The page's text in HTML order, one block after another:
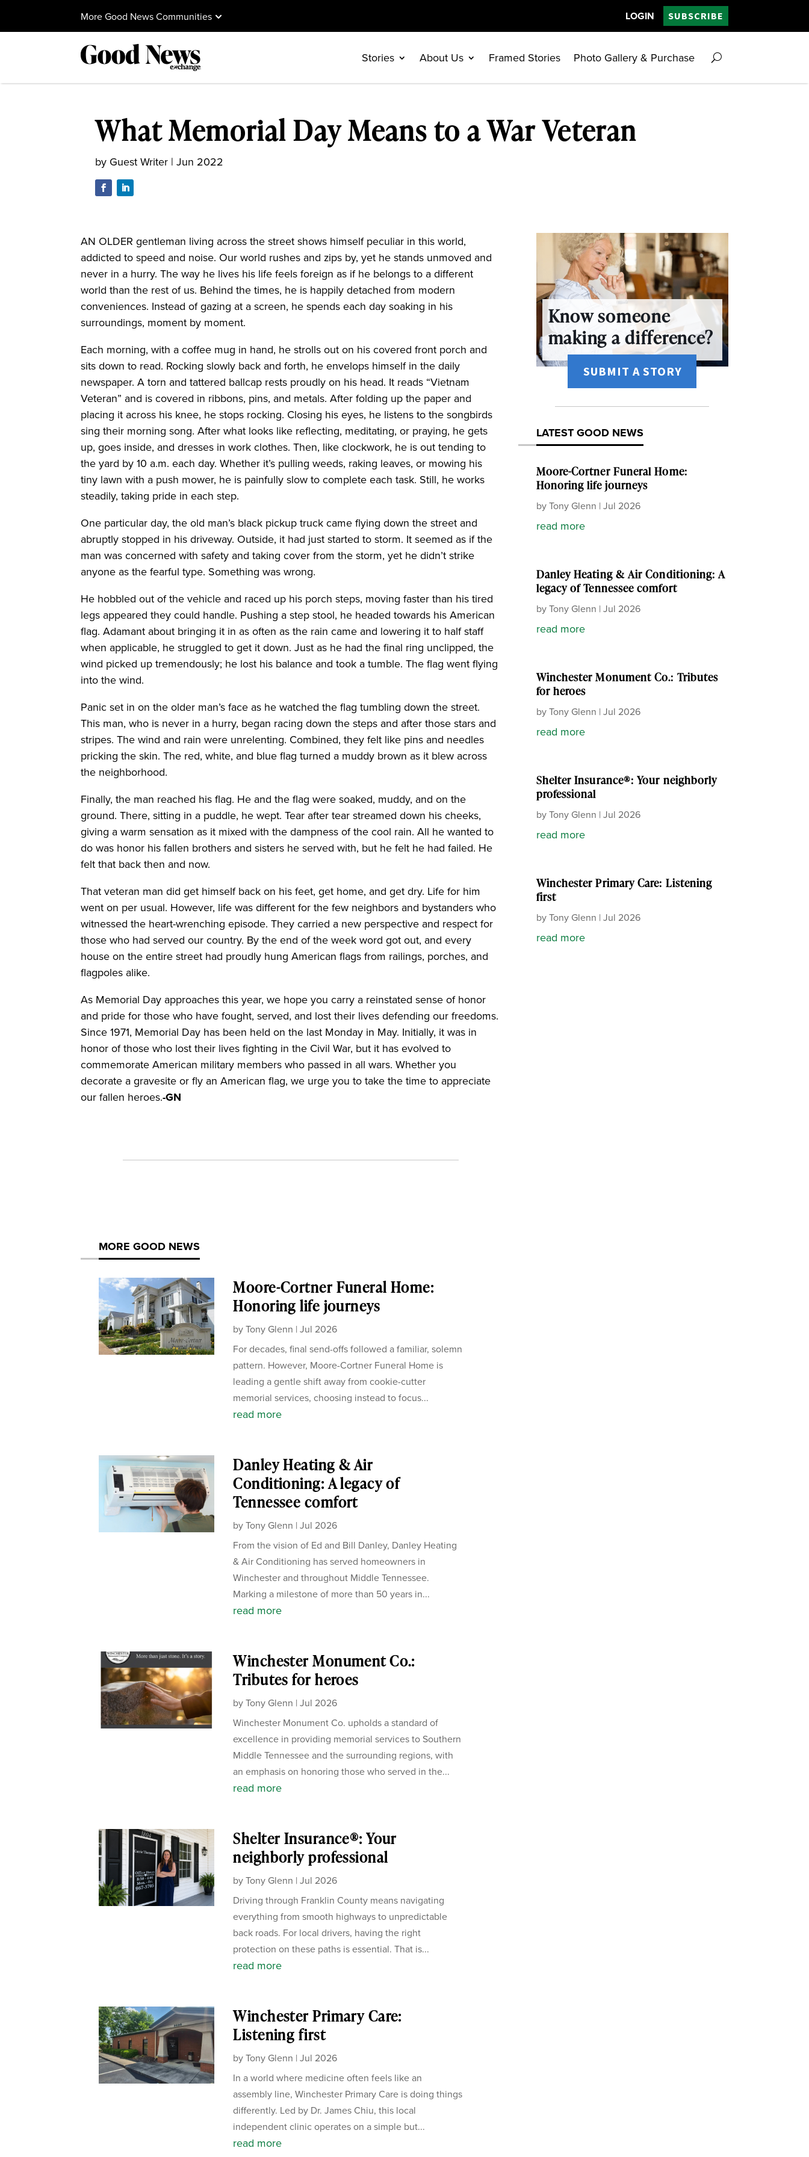
More Good News Communities LOGIN SUBSCRIBE
Stories About Us Framed Stories Photo Gallery & Purchase
What Memorial Day Means to a War Veteran
by Guest Writer |Jun 2022
AN OLDER gentleman living across the street shows himself peculiar in this world,
addicted to speed and noise. Our world rushes and zips by, yet he stands unmoved and
never in a hurry. The way he lives his life feels foreign as if he belongs to a different
world than the rest of us. Behind the times, he is happily detached from modern
conveniences. Instead of gazing at a screen, he spends each day soaking in his
surroundings, moment by moment.
Each morning, with a coffee mug in hand, he strolls out on his covered front porch and
sits down to read. Rocking slowly back and forth, he envelops himself in the daily
newspaper. A torn and tattered ballcap rests proudly on his head. It reads “Vietnam
Veteran” and is covered in ribbons, pins, and metals. After folding up the paper and
placing it across his knee, he stops rocking. Closing his eyes, he listens to the songbirds
sing their morning song. After what looks like reflecting, meditating, or praying, he gets
up, goes inside, and dresses in work clothes. Then, like clockwork, he is out tending to
the yard by 10 a.m. each day. Whether it’s pulling weeds, raking leaves, or mowing his
tiny lawn with a push mower, he is painfully slow to complete each task. Still, he works
steadily, taking pride in each step.
One particular day, the old man’s black pickup truck came flying down the street and
abruptly stopped in his driveway. Outside, it had just started to storm. It seemed as if the
man was concerned with safety and taking cover from the storm, yet he didn’t strike
anyone as the fearful type. Something was wrong.
He hobbled out of the vehicle and raced up his porch steps, moving faster than his tired
legs appeared they could handle. Pushing a step stool, he headed towards his American
flag. Adamant about bringing it in as often as the rain came and lowering it to half staff
when applicable, he struggled to get it down. Just as he had the final ring unclipped, the
wind picked up tremendously; he lost his balance and took a tumble. The flag went flying
into the wind.
Panic set in on the older man’s face as he watched the flag tumbling down the street.
This man, who is never in a hurry, began racing down the steps and after those stars and
stripes. The wind and rain were unrelenting. Combined, they felt like pins and needles
pricking the skin. The red, white, and blue flag turned a muddy brown as it blew across
the neighborhood.
Finally, the man reached his flag. He and the flag were soaked, muddy, and on the
ground. There, sitting in a puddle, he wept. Tear after tear streamed down his cheeks,
giving a warm sensation as it mixed with the dampness of the cool rain. All he wanted to
do was honor his fallen brothers and sisters he served with, but he felt he had failed. He
felt that back then and now.
That veteran man did get himself back on his feet, get home, and get dry. Life for him
went on per usual. However, life was different for the few neighbors and bystanders who
witnessed the heart-wrenching episode. They carried a new perspective and respect for
those who had served our country. By the end of the week word got out, and every
house on the entire street had proudly hung American flags from railings, porches, and
flagpoles alike.
As Memorial Day approaches this year, we hope you carry a reinstated sense of honor
and pride for those who have fought, served, and lost their lives defending our freedoms.
Since 1971, Memorial Day has been held on the last Monday in May. Initially, it was in
honor of those who lost their lives fighting in the Civil War, but it has evolved to
commemorate American military members who passed in all wars. Whether you
decorate a gravesite or fly an American flag, we urge you to take the time to appreciate
our fallen heroes.-GN
MORE GOOD NEWS
Moore-Cortner Funeral Home:
Honoring life journeys
byTony Glenn |Jul 2026
For decades, final send-offs followed a familiar, solemn
pattern. However, Moore-Cortner Funeral Home is
leading a gentle shift away from cookie-cutter
memorial services, choosing instead to focus...
read more
Danley Heating & Air
Conditioning: A legacy of
Tennessee comfort
byTony Glenn |Jul 2026
From the vision of Ed and Bill Danley, Danley Heating
& Air Conditioning has served homeowners in
Winchester and throughout Middle Tennessee.
Marking a milestone of more than 50 years in...
read more
Winchester Monument Co.:
Tributes for heroes
byTony Glenn |Jul 2026
Winchester Monument Co. upholds a standard of
excellence in providing memorial services to Southern
Middle Tennessee and the surrounding regions, with
an emphasis on honoring those who served in the...
read more
Shelter Insurance®: Your
neighborly professional
byTony Glenn |Jul 2026
Driving through Franklin County means navigating
everything from smooth highways to unpredictable
back roads. For local drivers, having the right
protection on these paths is essential. That is...
read more
Winchester Primary Care:
Listening first
byTony Glenn |Jul 2026
In a world where medicine often feels like an
assembly line, Winchester Primary Care is doing things
differently. Led by Dr. James Chiu, this local
independent clinic operates on a simple but...
read more
Know someone
making a difference?
SUBMIT A STORY
LATEST GOOD NEWS
Moore-Cortner Funeral Home:
Honoring life journeys
byTony Glenn | Jul 2026
read more
Danley Heating & Air Conditioning: A
legacy of Tennessee comfort
byTony Glenn | Jul 2026
read more
Winchester Monument Co.: Tributes
for heroes
byTony Glenn | Jul 2026
read more
Shelter Insurance®: Your neighborly
professional
byTony Glenn | Jul 2026
read more
Winchester Primary Care: Listening
first
byTony Glenn | Jul 2026
read more